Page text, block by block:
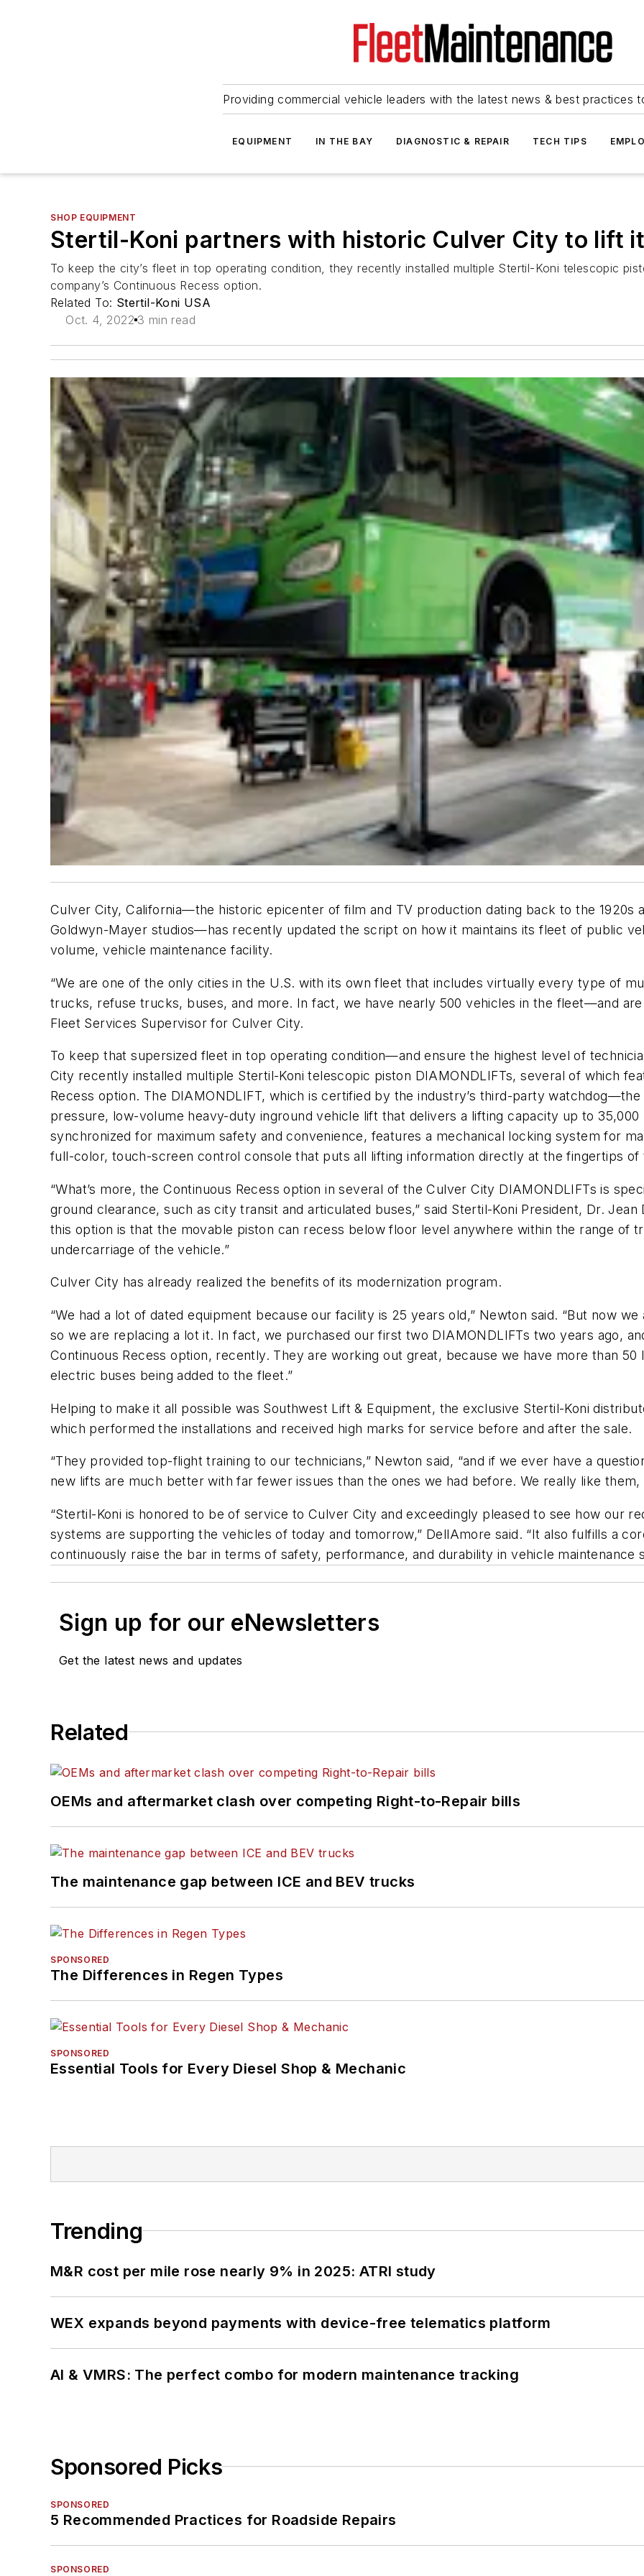
Providing commercial vehicle leaders with the latest news & best practices
EQUIPMENT IN THE BAY DIAGNOSTIC & REPAIR TECH TIPS
SHOP EQUIPMENT
Stertil-Koni partners with historic Culver City to lift
To keep the city’s fleet in top operating condition, they recently installed multiple Stertil-Koni telescopic
company’s Continuous Recess option.
Related To: Stertil-Koni USA
Oct. 4, 2022 3 min read
Culver City, California—the historic epicenter of film and TV production dating back to the 1920s
Goldwyn-Mayer studios—has recently updated the script on how it maintains its fleet of public
volume, vehicle maintenance facility.
“We are one of the only cities in the U.S. with its own fleet that includes virtually every type of
trucks, refuse trucks, buses, and more. In fact, we have nearly 500 vehicles in the fleet—and are
Fleet Services Supervisor for Culver City.
To keep that supersized fleet in top operating condition—and ensure the highest level of
City recently installed multiple Stertil-Koni telescopic piston DIAMONDLIFTs, several of which
Recess option. The DIAMONDLIFT, which is certified by the industry’s third-party
pressure, low-volume heavy-duty inground vehicle lift that delivers a lifting capacity up to
synchronized for maximum safety and convenience, features a mechanical locking system for
full-color, touch-screen control console that puts all lifting information directly at the fingertips
“What’s more, the Continuous Recess option in several of the Culver City DIAMONDLIFTs is
ground clearance, such as city transit and articulated buses,” said Stertil-Koni President, Dr.
this option is that the movable piston can recess below floor level anywhere within the range of
undercarriage of the vehicle.”
Culver City has already realized the benefits of its modernization program.
“We had a lot of dated equipment because our facility is 25 years old,” Newton said. “But now
so we are replacing a lot it. In fact, we purchased our first two DIAMONDLIFTs two years ago,
Continuous Recess option, recently. They are working out great, because we have more than
electric buses being added to the fleet.”
Helping to make it all possible was Southwest Lift & Equipment, the exclusive Stertil-Koni
which performed the installations and received high marks for service before and after the sale.
“They provided top-flight training to our technicians,” Newton said, “and if we ever have a
new lifts are much better with far fewer issues than the ones we had before. We really like
“Stertil-Koni is honored to be of service to Culver City and exceedingly pleased to see how our
systems are supporting the vehicles of today and tomorrow,” DellAmore said. “It also fulfills a
continuously raise the bar in terms of safety, performance, and durability in vehicle maintenance
Sign up for our eNewsletters
Get the latest news and updates
Related
OEMs and aftermarket clash over competing Right-to-Repair bills
The maintenance gap between ICE and BEV trucks
SPONSORED
The Differences in Regen Types
SPONSORED
Essential Tools for Every Diesel Shop & Mechanic
Trending
M&R cost per mile rose nearly 9% in 2025: ATRI study
WEX expands beyond payments with device-free telematics platform
AI & VMRS: The perfect combo for modern maintenance tracking
Sponsored Picks
SPONSORED
5 Recommended Practices for Roadside Repairs
SPONSORED